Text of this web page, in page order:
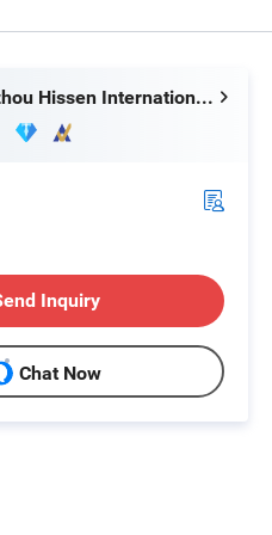
Guangzhou Hissen International Trade Limited Company
Inquiry
Chat Now